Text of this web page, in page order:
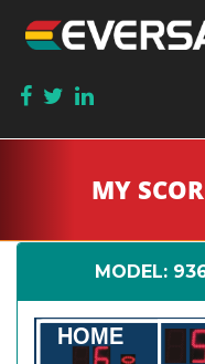
MY
MODEL:
HOME